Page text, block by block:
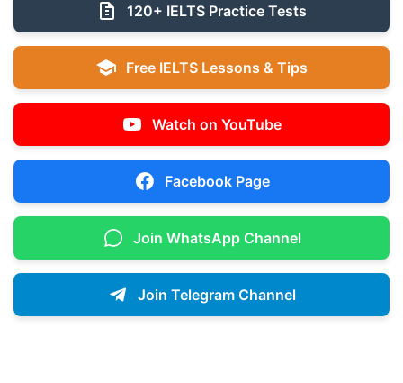
120+ IELTS Practice Tests
Free IELTS Lessons & Tips
Watch on YouTube
Facebook Page
Join WhatsApp Channel
Join Telegram Channel